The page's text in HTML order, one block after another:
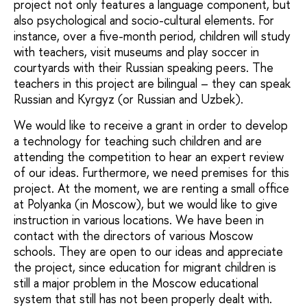
project not only features a language component, but
also psychological and socio-cultural elements. For
instance, over a five-month period, children will study
with teachers, visit museums and play soccer in
courtyards with their Russian speaking peers. The
teachers in this project are bilingual – they can speak
Russian and Kyrgyz (or Russian and Uzbek).
We would like to receive a grant in order to develop
a technology for teaching such children and are
attending the competition to hear an expert review
of our ideas. Furthermore, we need premises for this
project. At the moment, we are renting a small office
at Polyanka (in Moscow), but we would like to give
instruction in various locations. We have been in
contact with the directors of various Moscow
schools. They are open to our ideas and appreciate
the project, since education for migrant children is
still a major problem in the Moscow educational
system that still has not been properly dealt with.